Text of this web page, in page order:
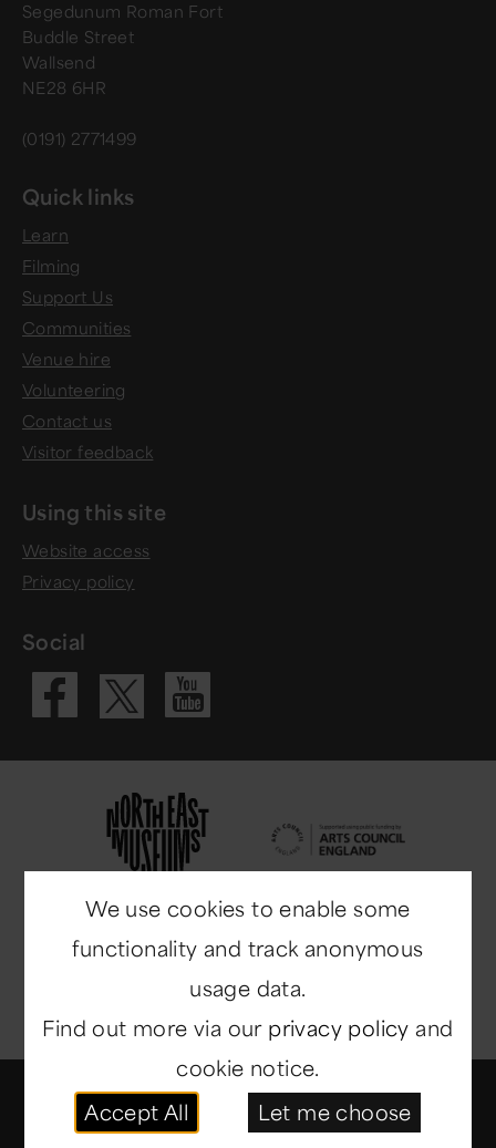
Segedunum Roman Fort
Buddle Street
Wallsend
NE28 6HR
(0191) 2771499
Quick links
Learn
Filming
Support Us
Communities
Venue hire
Volunteering
Contact us
Visitor feedback
Using this site
Website access
Privacy policy
Social
Visit our
Visit our X
Visit our
© Copyright 2014-2026 North East Museums
rights reserved.
We use cookies to enable some
functionality and track anonymous
usage data.
Find out more via our privacy policy and
cookie notice.
Accept All
Let me choose